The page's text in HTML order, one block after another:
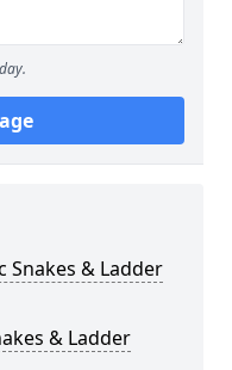
Snakes & Ladder
& Ladder